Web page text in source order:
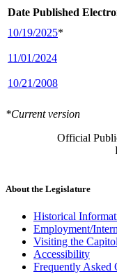
Date Published
10/19/2025*
11/01/2024
10/21/2008
*Current version
Official
About the Legislature
Historical
Employment/
Visiting the Capitol
Accessibility
Frequently Asked